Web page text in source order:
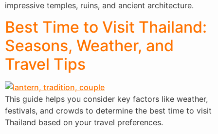
impressive temples, ruins, and ancient architecture.
Best Time to Visit Thailand:
Seasons, Weather, and
Travel Tips
This guide helps you consider key factors like weather,
festivals, and crowds to determine the best time to visit
Thailand based on your travel preferences.